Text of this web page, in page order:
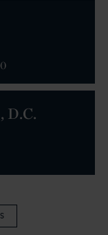
D.C.